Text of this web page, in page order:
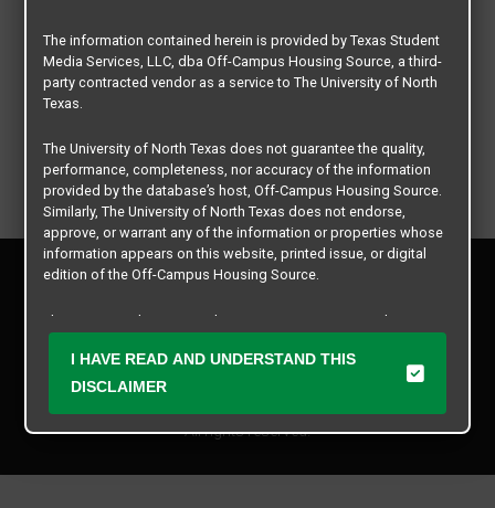
All rights reserved.
Privacy Policy
Contact Us
The information contained herein is provided by Texas Student
Media Services, LLC, dba Off-Campus Housing Source, a third-
party contracted vendor as a service to The University of North
Texas.
The University of North Texas does not guarantee the quality,
performance, completeness, nor accuracy of the information
provided by the database’s host, Off-Campus Housing Source.
Similarly, The University of North Texas does not endorse,
approve, or warrant any of the information or properties whose
information appears on this website, printed issue, or digital
edition of the Off-Campus Housing Source.
The university does not endorse, approve, or warrant the
Student Media Services, LLC. The University of North Texas
expressly disclaims any and all responsibility for claims that
I HAVE READ AND UNDERSTAND THIS
DISCLAIMER